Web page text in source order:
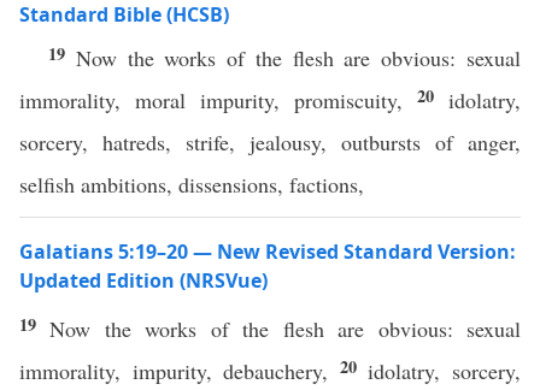
Standard Bible (HCSB)
19 Now the works of the flesh are obvious: sexual
immorality, moral impurity, promiscuity, 20 idolatry,
sorcery, hatreds, strife, jealousy, outbursts of anger,
selfish ambitions, dissensions, factions,
Galatians 5:19–20 — New Revised Standard Version:
Updated Edition (NRSVue)
19Now the works of the flesh are obvious: sexual
immorality, impurity, debauchery, 20idolatry, sorcery,